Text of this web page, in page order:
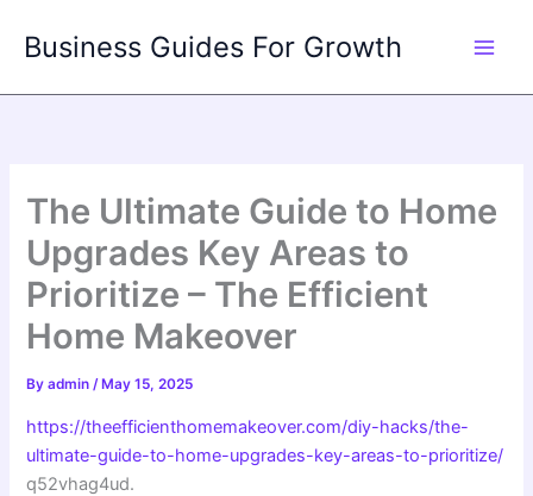
Business Guides For Growth
The Ultimate Guide to Home
Upgrades Key Areas to
Prioritize – The Efficient
Home Makeover
Byadmin/ May 15, 2025
https://theefficienthomemakeover.com/diy-hacks/the-
ultimate-guide-to-home-upgrades-key-areas-to-prioritize/
q52vhag4ud.